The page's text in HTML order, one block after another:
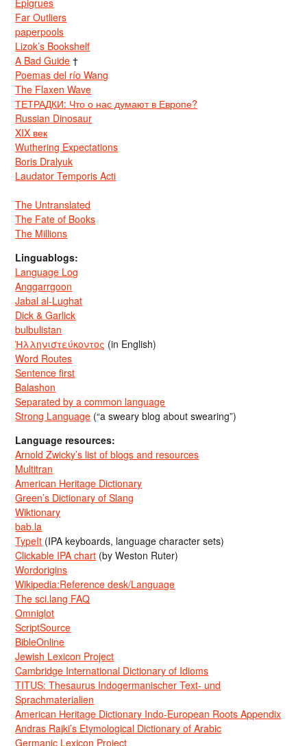
Epigrues
Far Outliers
paperpools
Lizok’s Bookshelf
A Bad Guide †
Poemas del río Wang
The Flaxen Wave
ТЕТРАДКИ: Что о нас думают в Европе?
Russian Dinosaur
XIX век
Wuthering Expectations
Boris Dralyuk
Laudator Temporis Acti
The Untranslated
The Fate of Books
The Millions
Linguablogs:
Language Log
Anggarrgoon
Jabal al-Lughat
Dick & Garlick
bulbulistan
Ἡλληνιστεύκοντος (in English)
Word Routes
Sentence first
Balashon
Separated by a common language
Strong Language (“a sweary blog about swearing”)
Language resources:
Arnold Zwicky’s list of blogs and resources
Multitran
American Heritage Dictionary
Green’s Dictionary of Slang
Wiktionary
bab.la
TypeIt (IPA keyboards, language character sets)
Clickable IPA chart (by Weston Ruter)
Wordorigins
Wikipedia:Reference desk/Language
The sci.lang FAQ
Omniglot
ScriptSource
BibleOnline
Jewish Lexicon Project
Cambridge International Dictionary of Idioms
TITUS: Thesaurus Indogermanischer Text- und
Sprachmaterialien
American Heritage Dictionary Indo-European Roots Appendix
Andras Rajki’s Etymological Dictionary of Arabic
Germanic Lexicon Project